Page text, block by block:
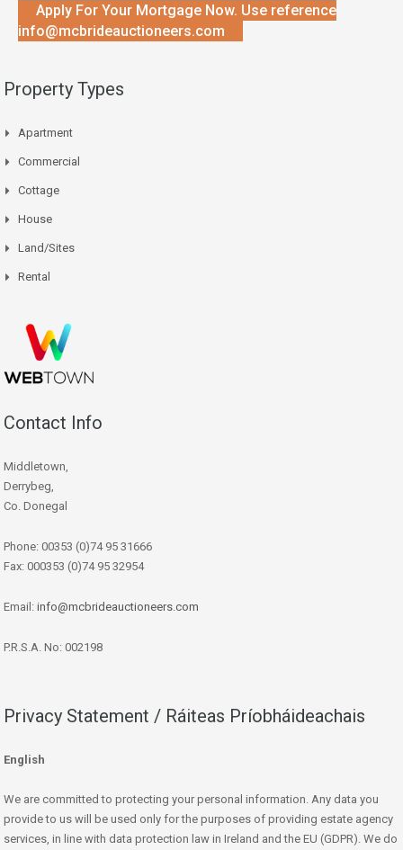
Apply For Your Mortgage Now. Use reference
info@mcbrideauctioneers.com
Property Types
Apartment
Commercial
Cottage
House
Land/Sites
Rental
Contact Info
Middletown,
Derrybeg,
Co. Donegal
Phone: 00353 (0)74 95 31666
Fax: 000353 (0)74 95 32954
Email: info@mcbrideauctioneers.com
P.R.S.A. No: 002198
Privacy Statement / Ráiteas Príobháideachais
English
We are committed to protecting your personal information. Any data you
provide to us will be used only for the purposes of providing estate agency
services, in line with data protection law in Ireland and the EU (GDPR). We do